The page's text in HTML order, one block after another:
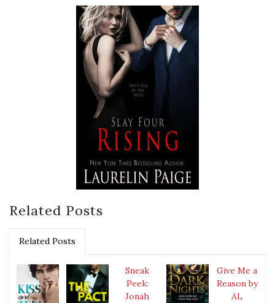
Related Posts
Related Posts
Sneak
Peek:
Jonah
Give Me a
Reason by
AL